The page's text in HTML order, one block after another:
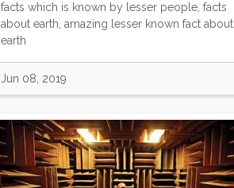
facts which is known by lesser people, facts
about earth, amazing lesser known fact about
earth
Jun 08, 2019